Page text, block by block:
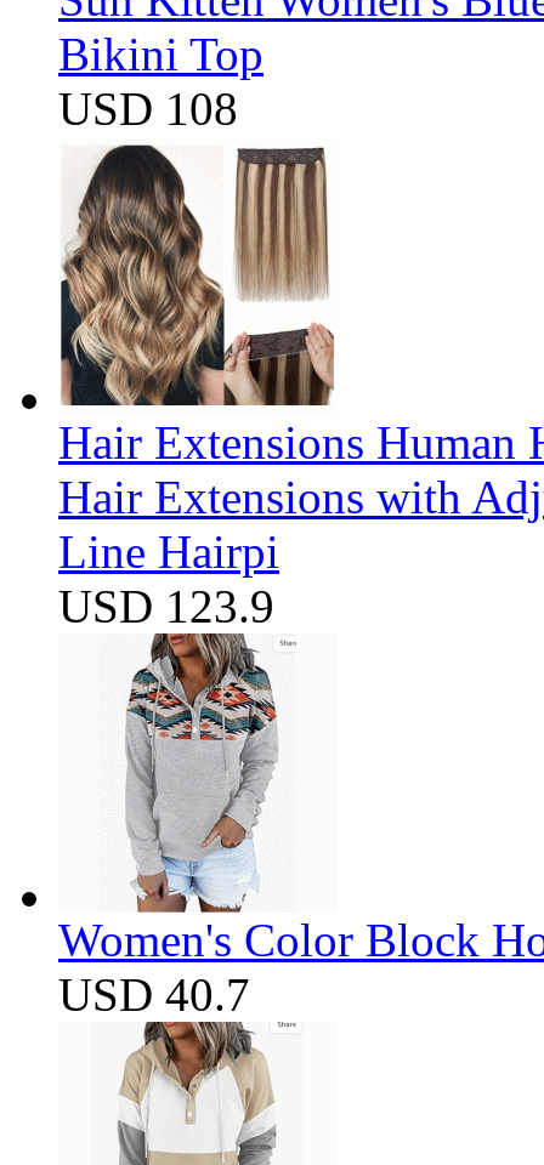
Bikini Top
USD 108
Hair Extensions Human
Hair Extensions with
Line Hairpi
USD 123.9
Women's Color Block
USD 40.7